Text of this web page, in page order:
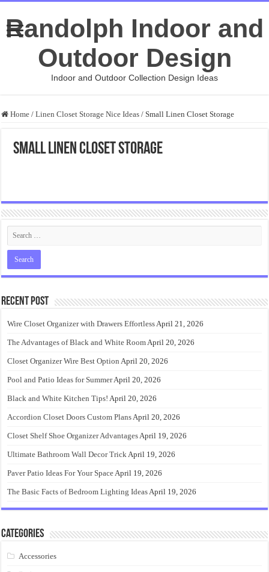
Randolph Indoor and
Outdoor Design
Indoor and Outdoor Collection Design Ideas
Home / Linen Closet Storage Nice Ideas / Small Linen Closet Storage
Small Linen Closet Storage
Recent Post
Wire Closet Organizer with Drawers EffortlessApril 21, 2026
The Advantages of Black and White RoomApril 20, 2026
Closet Organizer Wire Best Option April 20, 2026
Pool and Patio Ideas for SummerApril 20, 2026
Black and White Kitchen Tips! April 20, 2026
Accordion Closet Doors Custom PlansApril 20, 2026
Closet Shelf Shoe Organizer AdvantagesApril 19, 2026
Ultimate Bathroom Wall Decor TrickApril 19, 2026
Paver Patio Ideas For Your SpaceApril 19, 2026
The Basic Facts of Bedroom Lighting IdeasApril 19, 2026
Categories
Accessories